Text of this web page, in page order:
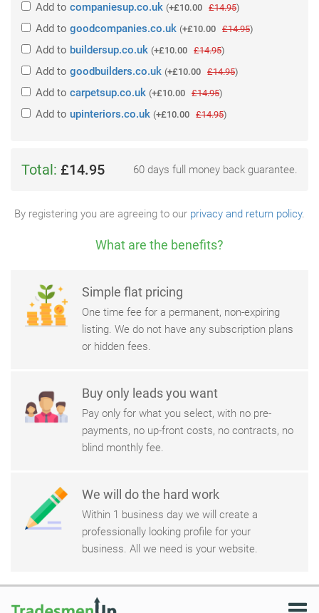
Add to companiesup.co.uk (+£10.00 £14.95)
Add to goodcompanies.co.uk (+£10.00 £14.95)
Add to buildersup.co.uk (+£10.00 £14.95)
Add to goodbuilders.co.uk (+£10.00 £14.95)
Add to carpetsup.co.uk (+£10.00 £14.95)
Add to upinteriors.co.uk (+£10.00 £14.95)
Total: £14.95 60 days full money back guarantee.
By registering you are agreeing to our privacy and return policy.
What are the benefits?
Simple flat pricing
One time fee for a permanent, non-expiring
listing. We do not have any subscription plans
or hidden fees.
Buy only leads you want
Pay only for what you select, with no pre-
payments, no up-front costs, no contracts, no
blind monthly fee.
We will do the hard work
Within 1 business day we will create a
professionally looking profile for your
business. All we need is your website.